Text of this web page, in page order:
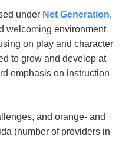
under Net Generation,
welcoming environment
on play and character
to grow and develop at
emphasis on instruction
and orange- and
(number of providers in